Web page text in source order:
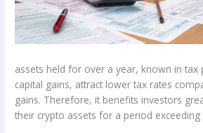
assets held for over a year, known in tax
capital gains, attract lower tax rates
gains. Therefore, it benefits investors
their crypto assets for a period exceeding